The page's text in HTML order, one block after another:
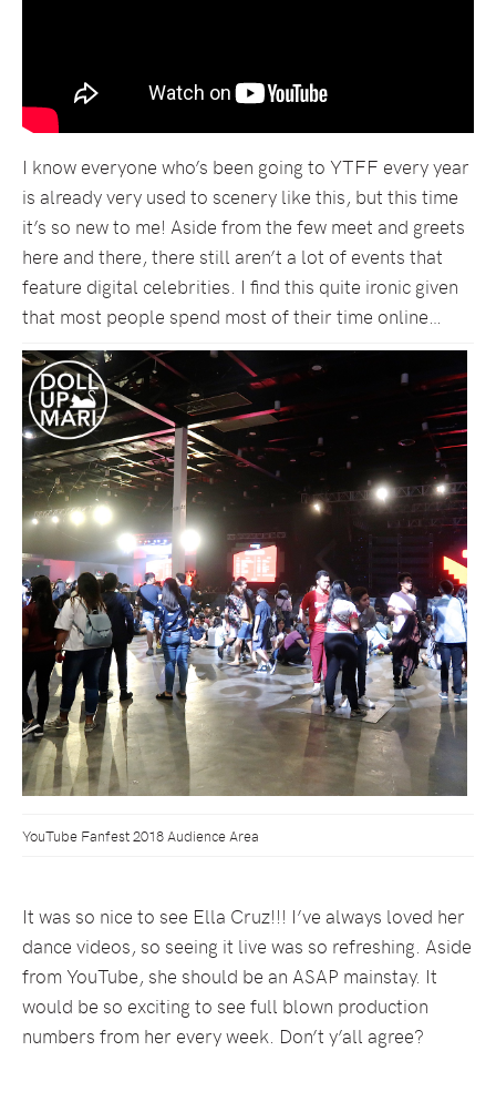
I know everyone who’s been going to YTFF every year
is already very used to scenery like this, but this time
it’s so new to me! Aside from the few meet and greets
here and there, there still aren’t a lot of events that
feature digital celebrities. I find this quite ironic given
that most people spend most of their time online…
YouTube Fanfest 2018 Audience Area
It was so nice to see Ella Cruz!!! I’ve always loved her
dance videos, so seeing it live was so refreshing. Aside
from YouTube, she should be an ASAP mainstay. It
would be so exciting to see full blown production
numbers from her every week. Don’t y’all agree?